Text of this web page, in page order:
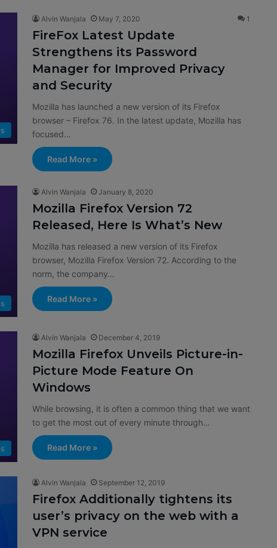
Alvin Wanjala May 7, 2020 1
FireFox Latest Update
Strengthens its Password
Manager for Improved Privacy
and Security
Mozilla has launched a new version of its Firefox
browser – Firefox 76. In the latest update, Mozilla has
focused…
Read More »
Alvin Wanjala January 8, 2020
Mozilla Firefox Version 72
Released, Here Is What’s New
Mozilla has released a new version of its Firefox
browser, Mozilla Firefox Version 72. According to the
norm, the company…
Read More »
Alvin Wanjala December 4, 2019
Mozilla Firefox Unveils Picture-in-
Picture Mode Feature On
Windows
While browsing, it is often a common thing that we want
to get the most out of every minute through…
Read More »
Alvin Wanjala September 12, 2019
Firefox Additionally tightens its
user’s privacy on the web with a
VPN service